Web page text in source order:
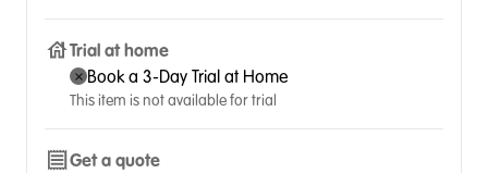
Trial at home
Book a 3-Day Trial at Home
This item is not available for trial
Get a quote